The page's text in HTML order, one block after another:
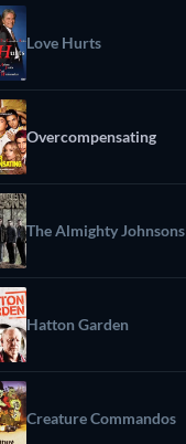
Love Hurts
Overcompensating
The Almighty Johnsons
Hatton Garden
Creature Commandos